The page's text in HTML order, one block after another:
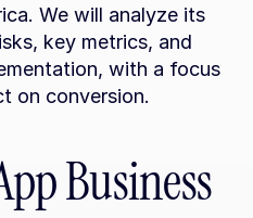
We will analyze its
key metrics, and
with a focus
on conversion.
Business